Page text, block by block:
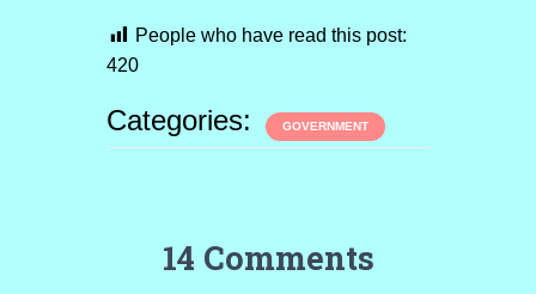
People who have read this post:
420
Categories: GOVERNMENT
14 Comments